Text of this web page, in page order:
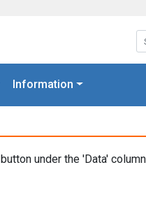
Information
button under the 'Data'